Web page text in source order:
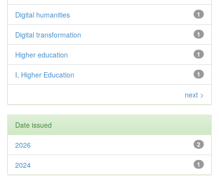
1
Digital humanities
1
Digital transformation
1
Higher education
1
I, Higher Education
next >
Date issued
2
2026
1
2024